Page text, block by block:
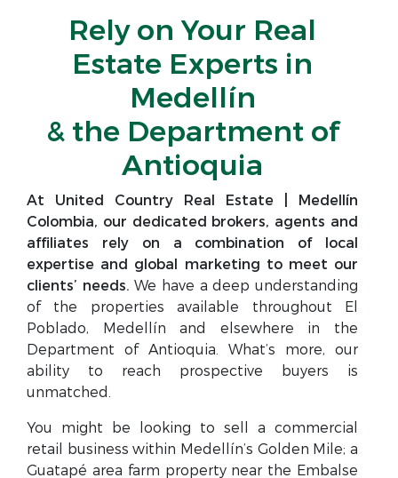
Rely on Your Real
Estate Experts in
Medellín
& the Department of
Antioquia
At United Country Real Estate | Medellín
Colombia, our dedicated brokers, agents and
affiliates rely on a combination of local
expertise and global marketing to meet our
clients’ needs. We have a deep understanding
of the properties available throughout El
Poblado, Medellín and elsewhere in the
Department of Antioquia. What’s more, our
ability to reach prospective buyers is
unmatched.
You might be looking to sell a commercial
retail business within Medellín’s Golden Mile; a
Guatapé area farm property near the Embalse